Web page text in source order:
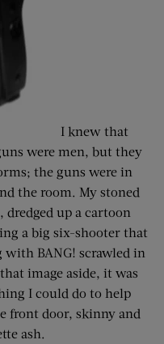
I knew that
were men, but they
the guns were in
the room. My stoned
dredged up a cartoon
a big six-shooter that
BANG! scrawled in
image aside, it was
I could do to help
front door, skinny and
ash.